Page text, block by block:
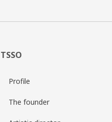
TSSO
Profile
The founder